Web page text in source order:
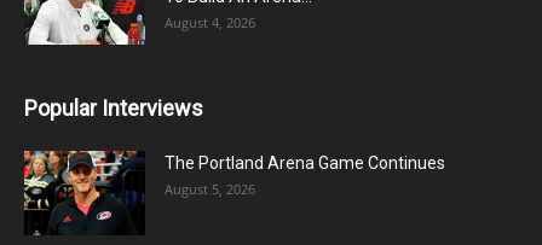
August 4, 2026
Popular Interviews
The Portland Arena Game Continues
August 5, 2026